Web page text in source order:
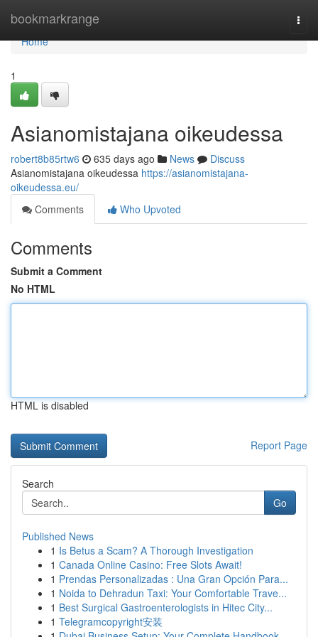
bookmarkrange
Home
Home
1
Asianomistajana oikeudessa
robert8b85rtw6 635 days ago News
Discuss
Asianomistajana oikeudessa https://asianomistajana-
oikeudessa.eu/
Comments
Who Upvoted
Comments
Submit a Comment
No HTML
HTML is disabled
Report Page
Search
Go
Published News
1 Is Betus a Scam? A Thorough Investigation
1 Canada Online Casino: Free Slots Await!
1 Prendas Personalizadas : Una Gran Opción Para...
1 Noida to Dehradun Taxi: Your Comfortable Trave...
1 Best Surgical Gastroenterologists in Hitec City...
1 Telegramcopyright安装